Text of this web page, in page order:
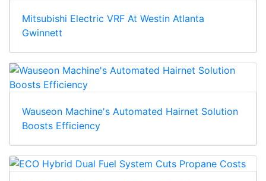
Mitsubishi Electric VRF At Westin Atlanta
Gwinnett
Wauseon Machine's Automated Hairnet Solution
Boosts Efficiency